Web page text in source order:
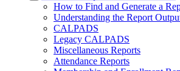
How to Find and Generate a
Understanding the Report
CALPADS
Legacy CALPADS
Miscellaneous Reports
Attendance Reports